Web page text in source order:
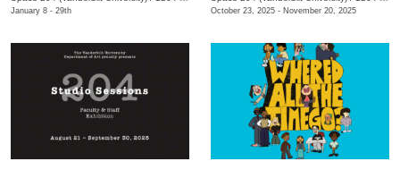
January 8 - 29th October 23, 2025 - November 20, 2025